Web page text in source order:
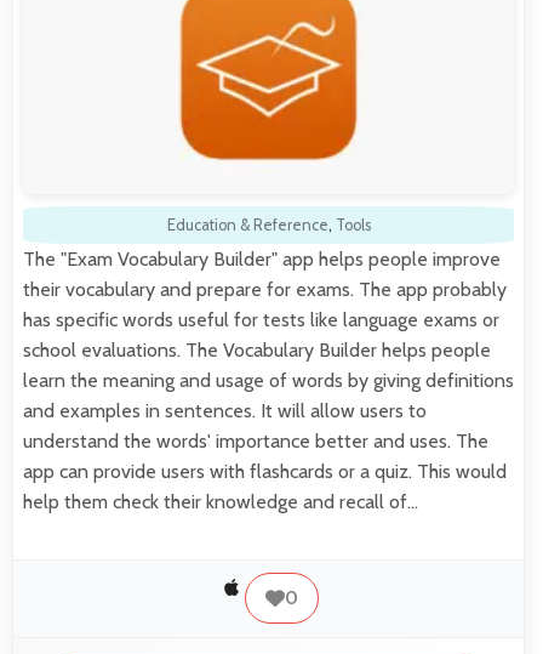
Education & Reference, Tools
The "Exam Vocabulary Builder" app helps people improve
their vocabulary and prepare for exams. The app probably
has specific words useful for tests like language exams or
school evaluations. The Vocabulary Builder helps people
learn the meaning and usage of words by giving definitions
and examples in sentences. It will allow users to
understand the words' importance better and uses. The
app can provide users with flashcards or a quiz. This would
help them check their knowledge and recall of…
0